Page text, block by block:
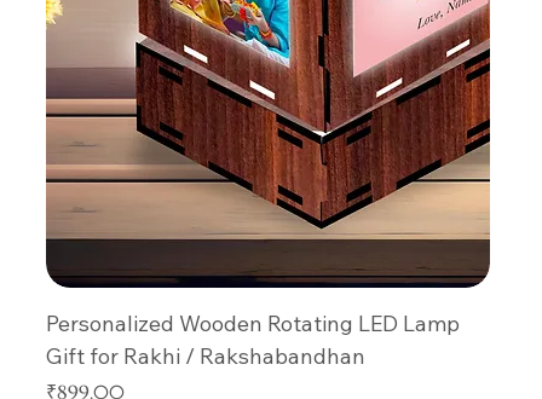
Personalized Wooden Rotating LED Lamp
Gift for Rakhi / Rakshabandhan
Price
₹899.00